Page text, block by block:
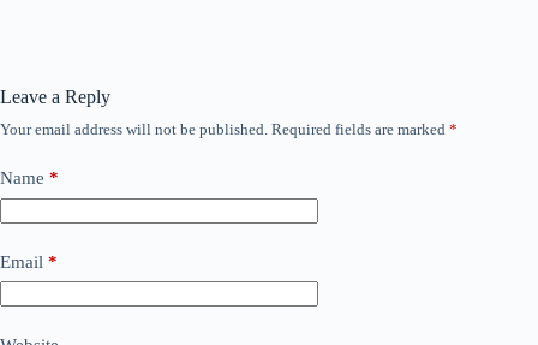
Leave a Reply
Your email address will not be published. Required fields are marked *
Name *
Email *